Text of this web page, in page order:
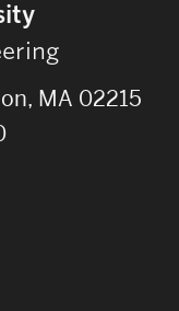
MA 02215